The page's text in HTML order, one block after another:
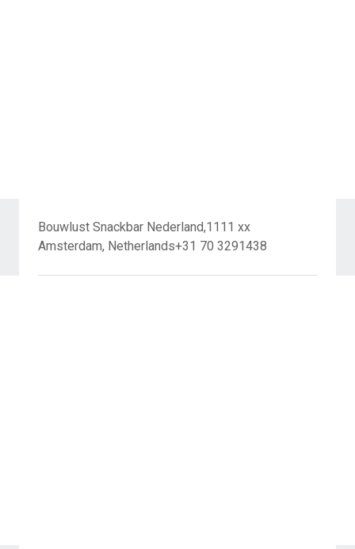
Bouwlust Snackbar Nederland,1111 xx
Amsterdam, Netherlands+31 70 3291438